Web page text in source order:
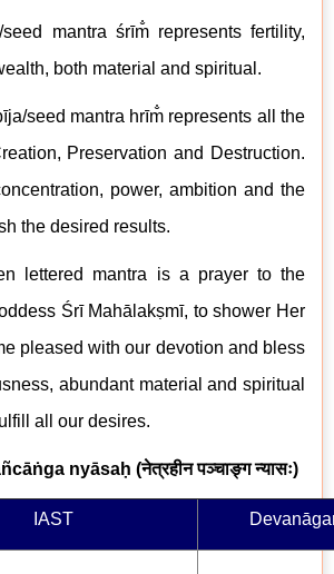
seed mantra śrīm̐ represents fertility,
both material and spiritual.
īja/seed mantra hrīm̐ represents all the
Preservation and Destruction.
power, ambition and the
the desired results.
lettered mantra is a prayer to the
Śrī Mahālakṣmī, to shower Her
pleased with our devotion and bless
abundant material and spiritual
all our desires.
nyāsaḥ (नेत्रहीन पञ्चाङ्ग न्यासः)
IAST